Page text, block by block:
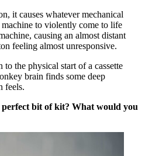
it causes whatever mechanical
to violently come to life
causing an almost distant
feeling almost unresponsive.
to the physical start of a cassette
brain finds some deep
feels.
perfect bit of kit? What would you